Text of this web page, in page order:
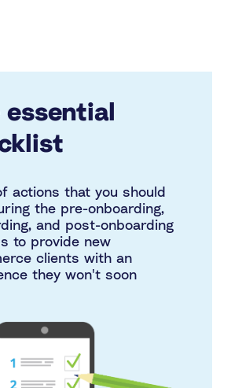
essential
actions that you should
the pre-onboarding,
and post-onboarding
to provide new
clients with an
they won't soon